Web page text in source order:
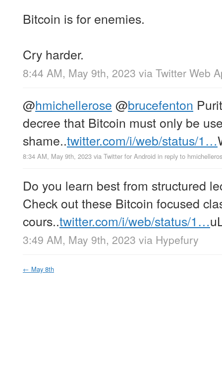
Bitcoin is for enemies.
Cry harder.
8:44 AM, May 9th, 2023 via Twitter Web
@hmichellerose @brucefenton
decree that Bitcoin must only be
shame..twitter.com/i/web/status/1…
8:34 AM, May 9th, 2023 via Twitter for Android in reply to
Do you learn best from structured
Check out these Bitcoin focused
cours..twitter.com/i/web/status/1…
3:49 AM, May 9th, 2023 via Hypefury
← May 8th